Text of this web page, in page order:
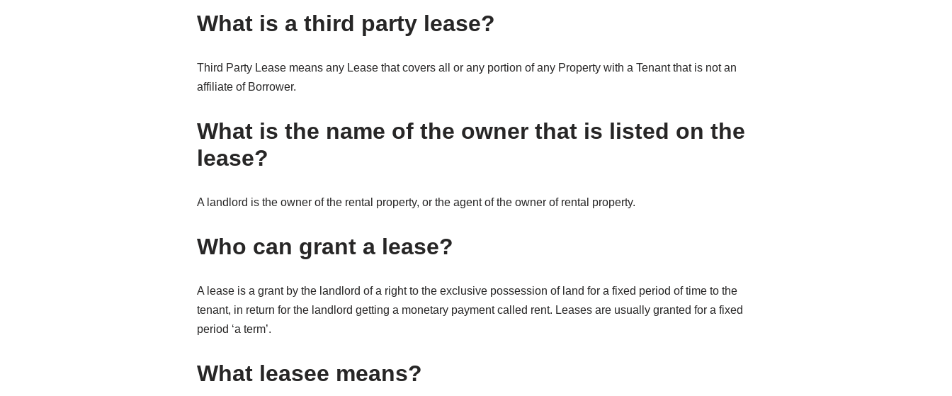
What is a third party lease?
Third Party Lease means any Lease that covers all or any portion of any Property with a Tenant that is not an
affiliate of Borrower.
What is the name of the owner that is listed on the
lease?
A landlord is the owner of the rental property, or the agent of the owner of rental property.
Who can grant a lease?
A lease is a grant by the landlord of a right to the exclusive possession of land for a fixed period of time to the
tenant, in return for the landlord getting a monetary payment called rent. Leases are usually granted for a fixed
period ‘a term’.
What leasee means?